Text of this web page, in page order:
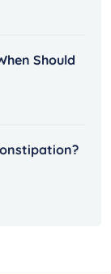
Should